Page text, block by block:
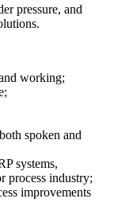
pressure, and
working;
spoken and
systems,
process industry;
improvements